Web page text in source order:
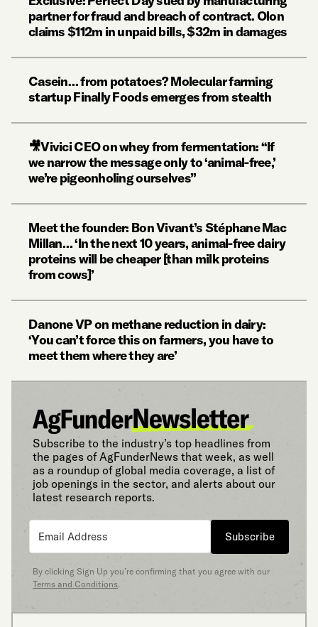
partner for fraud and breach of contract. Olon
claims $112m in unpaid bills, $32m in damages
Casein… from potatoes? Molecular farming
startup Finally Foods emerges from stealth
🎥Vivici CEO on whey from fermentation: “If
we narrow the message only to ‘animal-free,’
we’re pigeonholing ourselves”
Meet the founder: Bon Vivant’s Stéphane Mac
Millan… ‘In the next 10 years, animal-free dairy
proteins will be cheaper [than milk proteins
from cows]’
Danone VP on methane reduction in dairy:
‘You can’t force this on farmers, you have to
meet them where they are’
Subscribe to the industry’s top headlines from
the pages of AgFunderNews that week, as well
as a roundup of global media coverage, a list of
job openings in the sector, and alerts about our
latest research reports.
Subscribe
By clicking Sign Up you’re confirming that you agree with our
Terms and Conditions.